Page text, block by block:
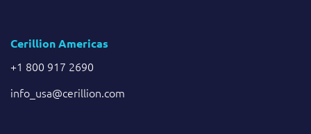
Cerillion Americas
+1 800 917 2690
info_usa@cerillion.com